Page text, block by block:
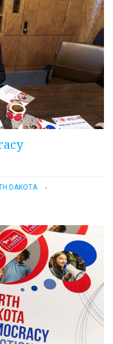
DAKOTA